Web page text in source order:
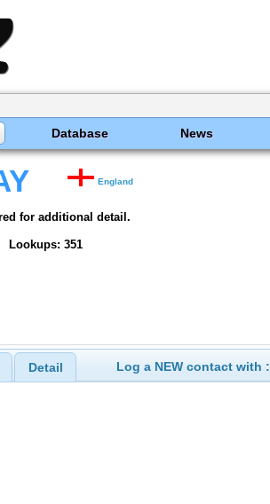
Database News
England
for additional detail.
Lookups: 351
Detail Log a NEW contact with :